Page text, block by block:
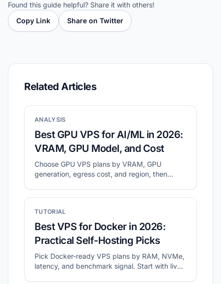
Found this guide helpful? Share it with others!
Copy Link
Share on Twitter
Related Articles
ANALYSIS
Best GPU VPS for AI/ML in 2026:
VRAM, GPU Model, and Cost
Choose GPU VPS plans by VRAM, GPU
generation, egress cost, and region, then
TUTORIAL
Best VPS for Docker in 2026:
Practical Self-Hosting Picks
Pick Docker-ready VPS plans by RAM, NVMe,
latency, and benchmark signal. Start with live